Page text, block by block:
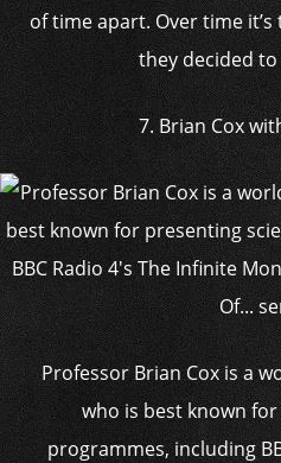
of time apart. Over time
they decided to
7. Brian Cox
Professor Brian Cox is a
who is best known
programmes, including